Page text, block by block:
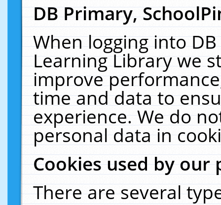
DB Primary,
When logging into
Learning Library we
improve
time and data to
experience. We do
personal data in
Cookies used by our
There are several